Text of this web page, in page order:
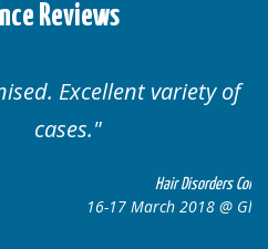
Reviews
Excellent variety of
Hair Disorders Conference
16-17 March 2018 @ Glasgow